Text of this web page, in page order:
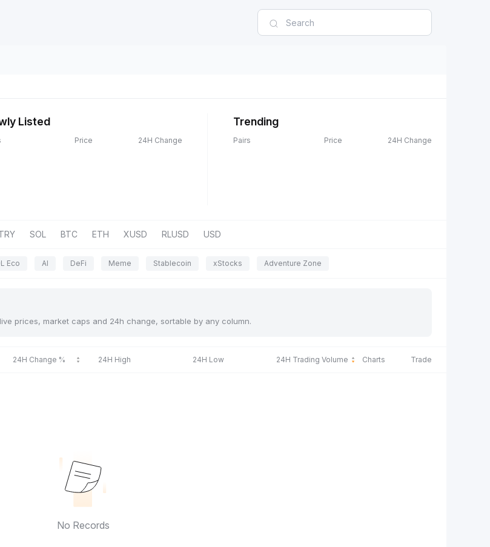
Listed
Price 24H Change
Trending
Pairs Price 24H Change
SOL BTC ETH XUSD RLUSD USD
Eco AI DeFi Meme Stablecoin xStocks Adventure Zone
prices, market caps and 24h change, sortable by any column.
24H Change % 24H High 24H Low 24H Trading Volume Charts Trade
No Records